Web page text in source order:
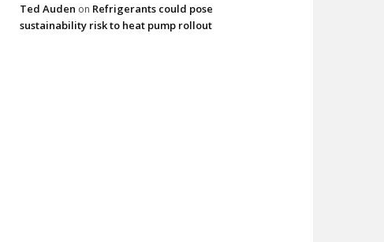
Ted Auden on Refrigerants could pose
sustainability risk to heat pump rollout